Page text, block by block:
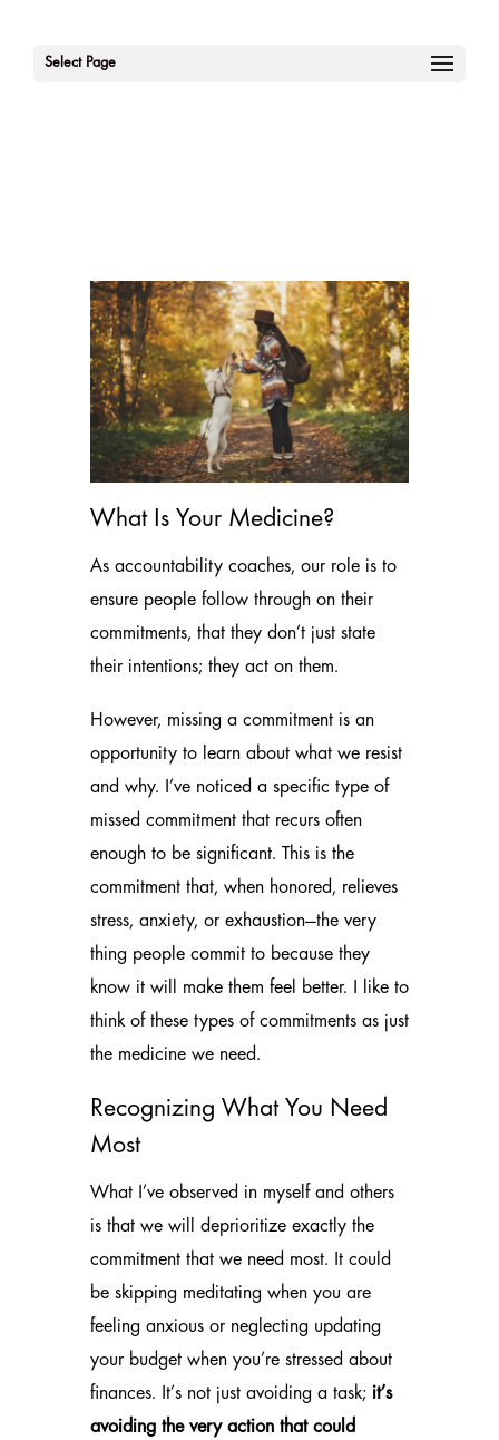
Select Page
What Is Your Medicine?
As accountability coaches, our role is to
ensure people follow through on their
commitments, that they don’t just state
their intentions; they act on them.
However, missing a commitment is an
opportunity to learn about what we resist
and why. I’ve noticed a specific type of
missed commitment that recurs often
enough to be significant. This is the
commitment that, when honored, relieves
stress, anxiety, or exhaustion—the very
thing people commit to because they
know it will make them feel better. I like to
think of these types of commitments as just
the medicine we need.
Recognizing What You Need
Most
What I’ve observed in myself and others
is that we will deprioritize exactly the
commitment that we need most. It could
be skipping meditating when you are
feeling anxious or neglecting updating
your budget when you’re stressed about
finances. It’s not just avoiding a task; it’s
avoiding the very action that could